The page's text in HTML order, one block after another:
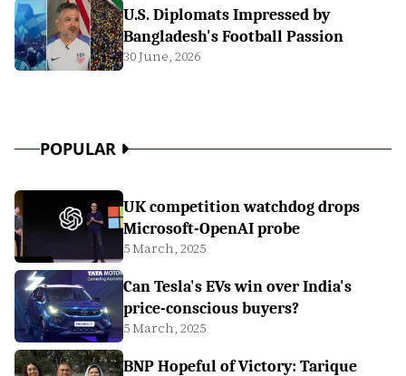
U.S. Diplomats Impressed by
Bangladesh's Football Passion
30 June, 2026
POPULAR
UK competition watchdog drops
Microsoft-OpenAI probe
5 March, 2025
Can Tesla's EVs win over India's
price-conscious buyers?
5 March, 2025
BNP Hopeful of Victory: Tarique